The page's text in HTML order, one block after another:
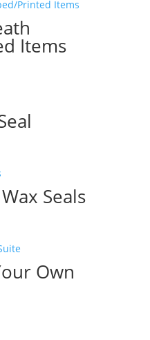
Items
Seals
Own